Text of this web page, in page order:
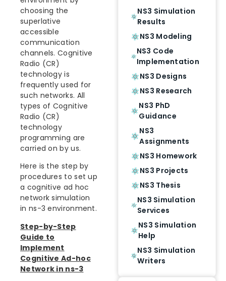
choosing the
superlative
accessible
communication
channels. Cognitive
Radio (CR)
technology is
frequently used for
such networks. All
types of Cognitive
Radio (CR)
technology
programming are
carried on by us.
Here is the step by
procedures to set up
a cognitive ad hoc
network simulation
in ns-3 environment.
Step-by-Step
Guide to
Implement
Cognitive Ad-hoc
Network in ns-3
NS3 Simulation
Results
NS3 Modeling
NS3 Code
Implementation
NS3 Designs
NS3 Research
NS3 PhD
Guidance
NS3
Assignments
NS3 Homework
NS3 Projects
NS3 Thesis
NS3 Simulation
Services
NS3 Simulation
Help
NS3 Simulation
Writers